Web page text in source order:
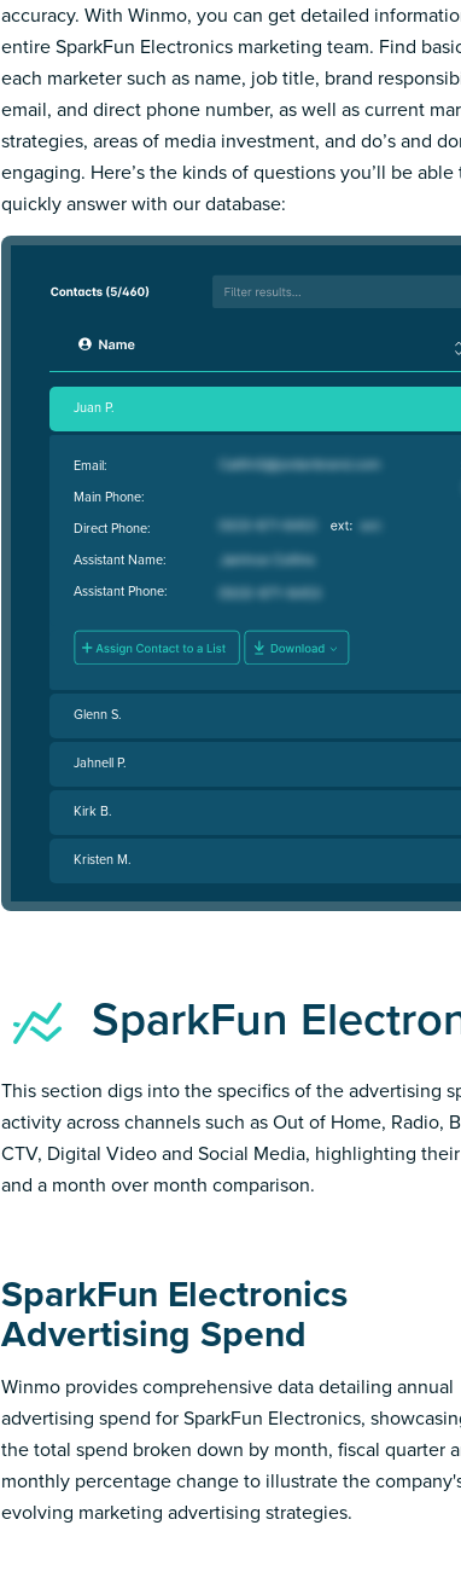
accuracy. With Winmo, you can get detailed
entire SparkFun Electronics marketing team. Find
each marketer such as name, job title, brand
email, and direct phone number, as well as current
strategies, areas of media investment, and do’s and
engaging. Here’s the kinds of questions you’ll be able
quickly answer with our database:
Juan P.
Email:
Main Phone:
Direct Phone:
Assistant Name:
Assistant Phone:
Glenn S.
Jahnell P.
Kirk B.
Kristen M.
SparkFun
This section digs into the specifics of the advertising
activity across channels such as Out of Home, Radio,
CTV, Digital Video and Social Media, highlighting
and a month over month comparison.
SparkFun Electronics
Advertising Spend
Winmo provides comprehensive data detailing annual
advertising spend for SparkFun Electronics,
the total spend broken down by month, fiscal quarter
monthly percentage change to illustrate the
evolving marketing advertising strategies.